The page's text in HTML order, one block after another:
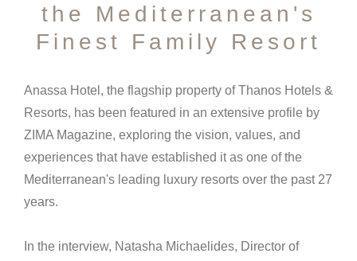
the Mediterranean's
Finest Family Resort
Anassa Hotel, the flagship property of Thanos Hotels &
Resorts, has been featured in an extensive profile by
ZIMA Magazine, exploring the vision, values, and
experiences that have established it as one of the
Mediterranean's leading luxury resorts over the past 27
years.
In the interview, Natasha Michaelides, Director of